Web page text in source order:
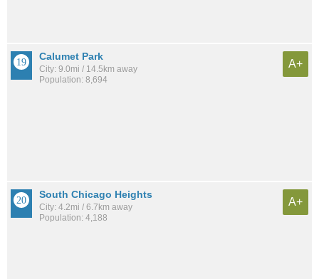
Calumet Park
City: 9.0mi / 14.5km away
Population: 8,694
A+
South Chicago Heights
City: 4.2mi / 6.7km away
Population: 4,188
A+